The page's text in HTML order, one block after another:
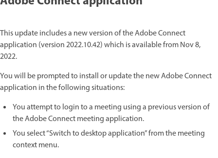
This update includes a new version of the Adobe Connect
application (version 2022.10.42) which is available from Nov 8,
2022.
You will be prompted to install or update the new Adobe Connect
application in the following situations:
You attempt to login to a meeting using a previous version of
the Adobe Connect meeting application.
You select “Switch to desktop application” from the meeting
context menu.